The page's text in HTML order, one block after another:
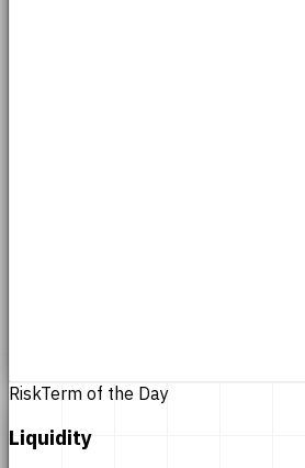
RiskTerm of the Day
Liquidity